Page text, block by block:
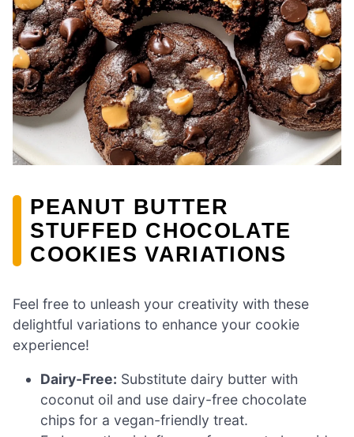
PEANUT BUTTER
STUFFED CHOCOLATE
COOKIES VARIATIONS
Feel free to unleash your creativity with these
delightful variations to enhance your cookie
experience!
Dairy-Free: Substitute dairy butter with
coconut oil and use dairy-free chocolate
chips for a vegan-friendly treat.